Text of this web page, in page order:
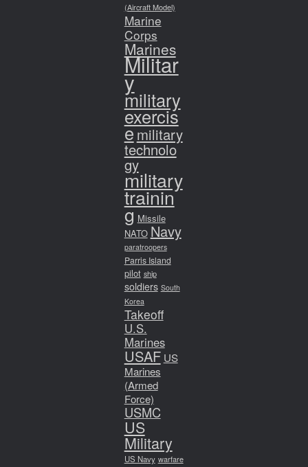
(Aircraft Model)
Marine
Corps
Marines
Militar
y
military
exercis
emilitary
technolo
gy
military
trainin
g Missile
NATO Navy
paratroopers
Parris Island
pilot ship
soldiers South
Korea
Takeoff
U.S.
Marines
USAF US
Marines
(Armed
Force)
USMC
US
Military
US Navy warfare